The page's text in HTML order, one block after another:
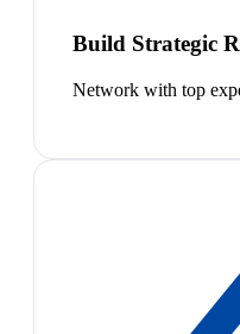
Build Strategic
Network with top